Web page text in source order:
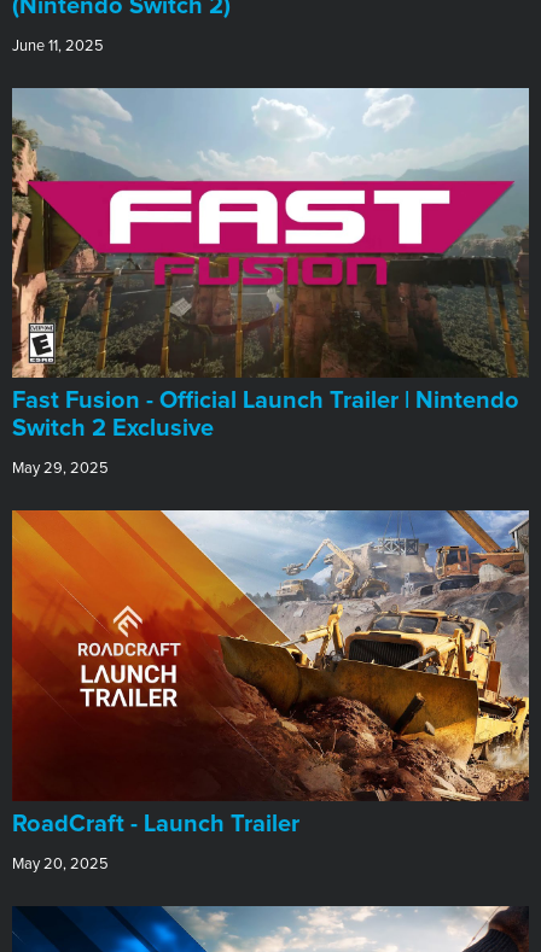
(Nintendo Switch 2)
June 11, 2025
Fast Fusion - Official Launch Trailer | Nintendo
Switch 2 Exclusive
May 29, 2025
RoadCraft - Launch Trailer
May 20, 2025